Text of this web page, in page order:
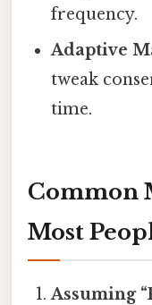
frequency.
Adaptive
tweak
time.
Common
Most
Assuming